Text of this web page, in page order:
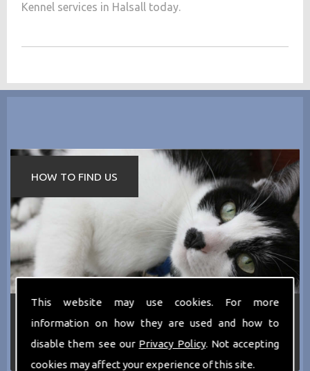
This website may use cookies. For more
information on how they are used and how to
disable them see our Privacy Policy. Not accepting
cookies may affect your experience of this site.
Kennel services in Halsall today.
HOW TO FIND US
services we can offer then please dont hesitate
to call us today on
0161 797 2819 or Email us
atthecathotel@yahoo.co.uk